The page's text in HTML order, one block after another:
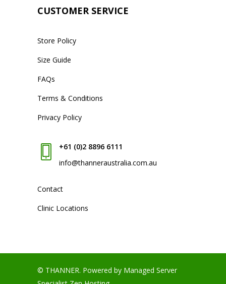
CUSTOMER SERVICE
Store Policy
Size Guide
FAQs
Terms & Conditions
Privacy Policy
+61 (0)2 8896 6111
info@thanneraustralia.com.au
Contact
Clinic Locations
© THANNER. Powered by Managed Server